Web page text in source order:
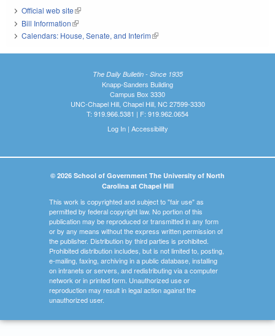
Official web site(link is external)
Bill Information(link is external)
Calendars: House, Senate, and Interim(link is external)
The Daily Bulletin - Since 1935
Knapp-Sanders Building
Campus Box 3330
UNC-Chapel Hill, Chapel Hill, NC 27599-3330
T: 919.966.5381 | F: 919.962.0654
Log In| Accessibility
© 2026 School of Government The University of North
Carolina at Chapel Hill
This work is copyrighted and subject to "fair use" as
permitted by federal copyright law. No portion of this
publication may be reproduced or transmitted in any form
or by any means without the express written permission of
the publisher. Distribution by third parties is prohibited.
Prohibited distribution includes, but is not limited to, posting,
e-mailing, faxing, archiving in a public database, installing
on intranets or servers, and redistributing via a computer
network or in printed form. Unauthorized use or
reproduction may result in legal action against the
unauthorized user.